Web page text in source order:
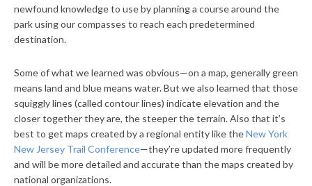
newfound knowledge to use by planning a course around the
park using our compasses to reach each predetermined
destination.
Some of what we learned was obvious—on a map, generally green
means land and blue means water. But we also learned that those
squiggly lines (called contour lines) indicate elevation and the
closer together they are, the steeper the terrain. Also that it’s
best to get maps created by a regional entity like theNew York
New Jersey Trail Conference—they’re updated more frequently
and will be more detailed and accurate than the maps created by
national organizations.